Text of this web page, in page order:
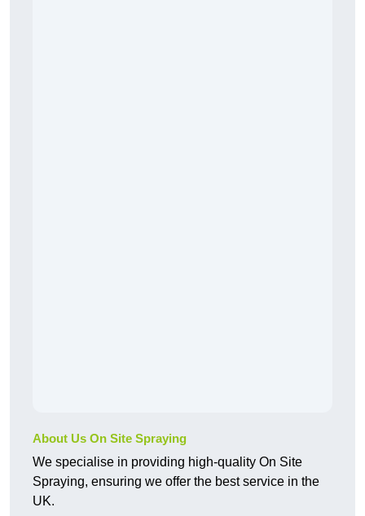
About Us On Site Spraying
We specialise in providing high-quality On Site
Spraying, ensuring we offer the best service in the
UK.